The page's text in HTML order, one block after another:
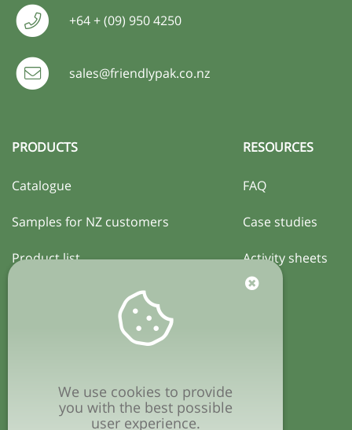
+64 + (09) 950 4250
sales@friendlypak.co.nz
PRODUCTS
Catalogue
Samples for NZ customers
Product list
RESOURCES
FAQ
Case studies
Activity sheets
Terms & conditions
We use cookies to provide
you with the best possible
user experience.